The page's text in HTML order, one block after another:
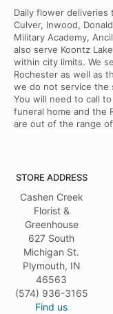
Daily flower deliveries
Culver, Inwood,
Military Academy,
also serve Koontz
within city limits. We
Rochester as well as
we do not service the
You will need to call
funeral home and the
are out of the range
STORE ADDRESS
Cashen Creek
Florist &
Greenhouse
627 South
Michigan St.
Plymouth, IN
46563
(574) 936-3165
Find us